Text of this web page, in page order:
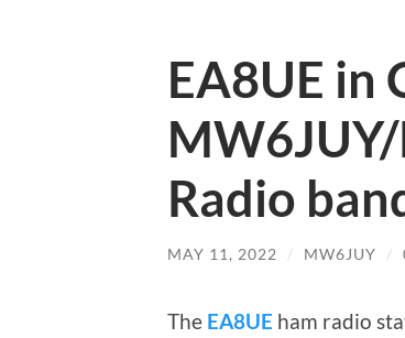
EA8UE in
Radio
MAY 11, 2022 / MW6JUY /
The EA8UE ham radio